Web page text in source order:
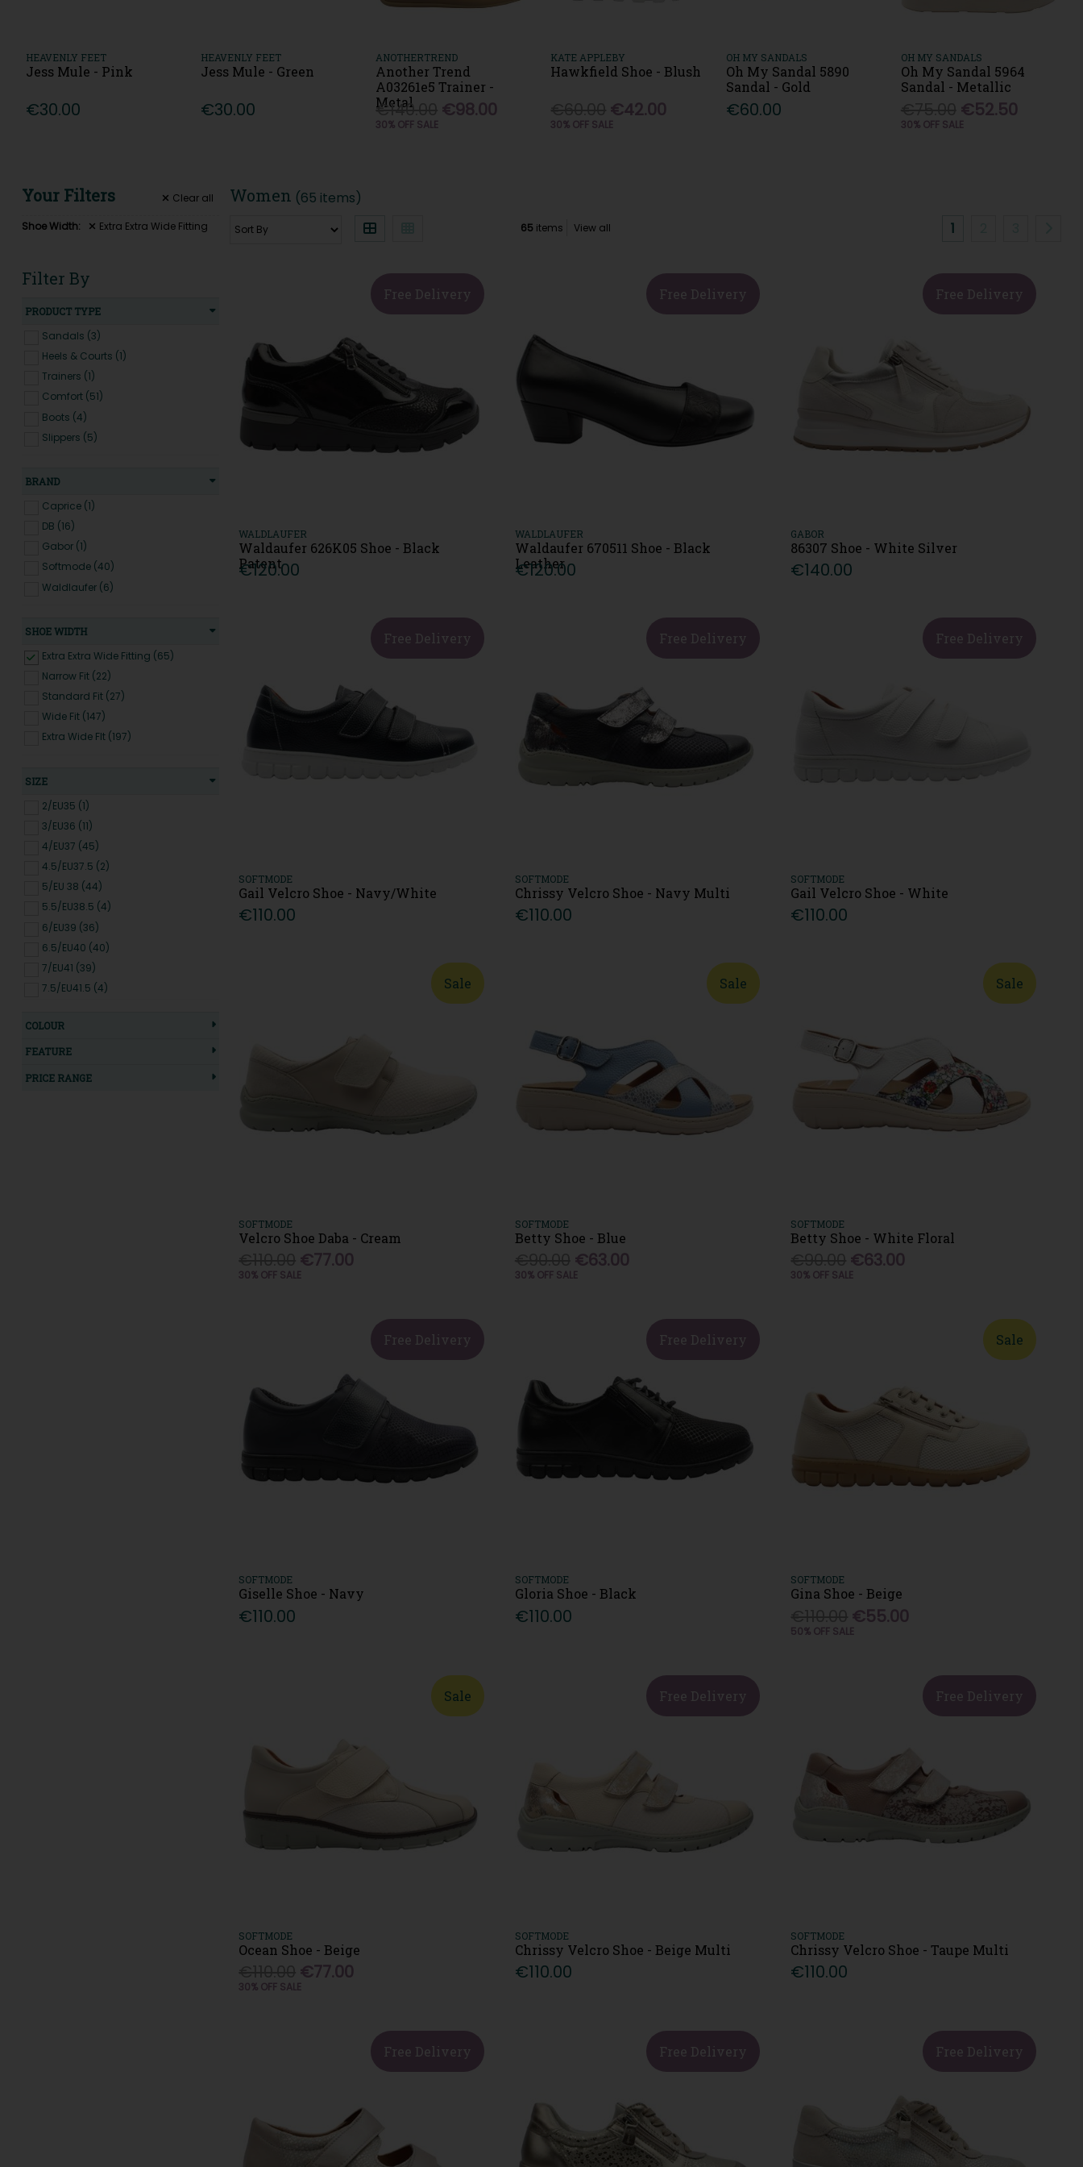
HEAVENLY FEET
Jess Mule - Pink
€30.00
HEAVENLY FEET
Jess Mule - Green
€30.00
ANOTHERTREND
Another Trend
A03261e5 Trainer -
Metal
€140.00 €98.00
30% OFF SALE
KATE APPLEBY
Hawkfield Shoe - Blush
€42.00
30% OFF SALE
OH MY SANDALS
Oh My Sandal 5890
Sandal - Gold
€60.00
OH MY SANDALS
Oh My Sandal 5964
Sandal - Metallic
€52.50
30% OFF SALE
Your Filters Clear all
Shoe Width: Extra Extra Wide Fitting
Filter By
PRODUCT TYPE
Sandals (3)
Heels & Courts (1)
Trainers (1)
Comfort (51)
Boots (4)
Slippers (5)
BRAND
Caprice (1)
DB (16)
Gabor (1)
Softmode (40)
Waldlaufer (6)
SHOE WIDTH
Extra Extra Wide Fitting (65)
Narrow Fit (22)
Standard Fit (27)
Wide Fit (147)
Extra Wide FIt (197)
SIZE
2/EU35 (1)
3/EU36 (11)
4/EU37 (45)
4.5/EU37.5 (2)
5/EU 38 (44)
5.5/EU38.5 (4)
6/EU39 (36)
6.5/EU40 (40)
7/EU41 (39)
7.5/EU41.5 (4)
8.5/EU42.5 (3)
9/EU43 (6)
COLOUR
FEATURE
PRICE RANGE
Women (65 items)
65 items View all 1
Free Delivery
WALDLAUFER
Waldaufer 626K05 Shoe - Black
Patent
€120.00
Free Delivery
WALDLAUFER
Waldaufer 670511 Shoe - Black
Leather
€120.00
Free Delivery
GABOR
86307 Shoe - White Silver
€140.00
Free Delivery
SOFTMODE
Gail Velcro Shoe - Navy/White
€110.00
Free Delivery
SOFTMODE
Chrissy Velcro Shoe - Navy Multi
€110.00
Free Delivery
SOFTMODE
Gail Velcro Shoe - White
€110.00
Sale
SOFTMODE
Velcro Shoe Daba - Cream
€77.00
30% OFF SALE
Sale
SOFTMODE
Betty Shoe - Blue
€63.00
30% OFF SALE
Sale
SOFTMODE
Betty Shoe - White Floral
€63.00
30% OFF SALE
Free Delivery
SOFTMODE
Giselle Shoe - Navy
€110.00
Free Delivery
SOFTMODE
Gloria Shoe - Black
€110.00
Sale
SOFTMODE
Gina Shoe - Beige
€55.00
50% OFF SALE
Sale
SOFTMODE
Ocean Shoe - Beige
€77.00
30% OFF SALE
Free Delivery
SOFTMODE
Chrissy Velcro Shoe - Beige Multi
€110.00
Free Delivery
SOFTMODE
Chrissy Velcro Shoe - Taupe Multi
€110.00
Free Delivery Free Delivery Free Delivery